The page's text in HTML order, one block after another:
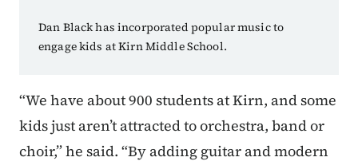
Dan Black has incorporated popular music to
engage kids at Kirn Middle School.
“We have about 900 students at Kirn, and some
kids just aren’t attracted to orchestra, band or
choir,” he said. “By adding guitar and modern